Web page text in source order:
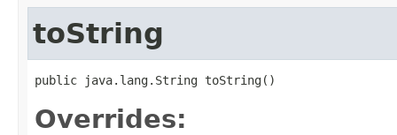
toString
public java.lang.String toString()
Overrides: